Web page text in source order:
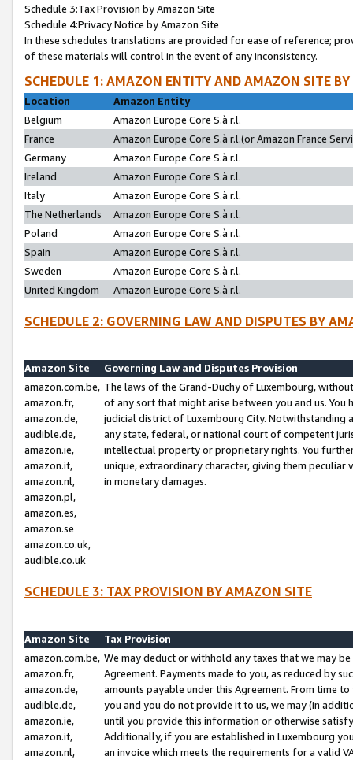
Schedule 3:Tax Provision by Amazon Site
Schedule 4:Privacy Notice by Amazon Site
In these schedules translations are provided for ease of reference;
of these materials will control in the event of any inconsistency.
SCHEDULE 1: AMAZON ENTITY AND AMAZON SITE
Location
Amazon Entity
Belgium
Amazon Europe Core S.à r.l.
France
Amazon Europe Core S.à r.l.(or Amazon France
Germany
Amazon Europe Core S.à r.l.
Ireland
Amazon Europe Core S.à r.l.
Italy
Amazon Europe Core S.à r.l.
The Netherlands
Amazon Europe Core S.à r.l.
Poland
Amazon Europe Core S.à r.l.
Spain
Amazon Europe Core S.à r.l.
Sweden
Amazon Europe Core S.à r.l.
United Kingdom
Amazon Europe Core S.à r.l.
SCHEDULE 2: GOVERNING LAW AND DISPUTES BY
Amazon Site
Governing Law and Disputes Provision
amazon.com.be,
amazon.fr,
amazon.de,
audible.de,
amazon.ie,
amazon.it,
amazon.nl,
amazon.pl,
amazon.es,
amazon.se
amazon.co.uk,
audible.co.uk
The laws of the Grand-Duchy of Luxembourg,
of any sort that might arise between you and us.
judicial district of Luxembourg City. Notwithstanding
any state, federal, or national court of competent
intellectual property or proprietary rights. You
unique, extraordinary character, giving them
in monetary damages.
SCHEDULE 3: TAX PROVISION BY AMAZON SITE
Amazon Site
Tax Provision
amazon.com.be,
amazon.fr,
amazon.de,
audible.de,
amazon.ie,
amazon.it,
amazon.nl,
We may deduct or withhold any taxes that we may
Agreement. Payments made to you, as reduced by
amounts payable under this Agreement. From time
you and you do not provide it to us, we may (in
until you provide this information or otherwise
Additionally, if you are established in Luxembourg
an invoice which meets the requirements for a valid